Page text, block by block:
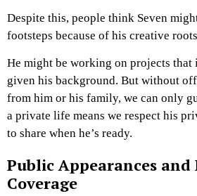
Despite this, people think Seven
footsteps because of his creative
He might be working on projects
given his background. But without
from him or his family, we can only
a private life means we respect his
to share when he’s ready.
Public Appearances and
Coverage